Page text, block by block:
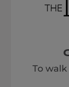
To